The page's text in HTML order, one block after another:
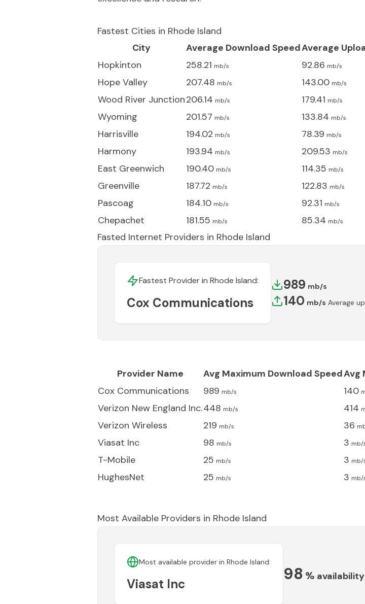
Fastest Cities in Rhode Island
City
Average Download SpeedAverage
Hopkinton
258.21 mb/s 92.86 mb/s
Hope Valley 207.48 mb/s 143.00 mb/s
Wood River Junction206.14 mb/s 179.41 mb/s
Wyoming 201.57 mb/s 133.84 mb/s
Harrisville 194.02 mb/s 78.39 mb/s
Harmony 193.94 mb/s 209.53 mb/s
East Greenwich 190.40 mb/s 114.35 mb/s
Greenville 187.72 mb/s 122.83 mb/s
Pascoag 184.10 mb/s 92.31 mb/s
Chepachet 181.55 mb/s 85.34 mb/s
Fasted Internet Providers in Rhode Island
Fastest Provider in Rhode Island:
Cox Communications
989 mb/s
140 mb/s Average
Provider Name Avg Maximum Download SpeedAvg
Cox Communications
989 mb/s 140
Verizon New England Inc.448 mb/s 414
Verizon Wireless 219 mb/s 36
Viasat Inc 98 mb/s 3 mb/
T-Mobile 25 mb/s 3 mb/
HughesNet 25 mb/s 3 mb/
Most Available Providers in Rhode Island
Most available provider in Rhode Island:
Viasat Inc
98 % availability